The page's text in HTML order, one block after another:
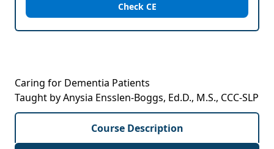
Check CE
Caring for Dementia Patients
Taught by Anysia Ensslen-Boggs, Ed.D., M.S., CCC-SLP
Course Description